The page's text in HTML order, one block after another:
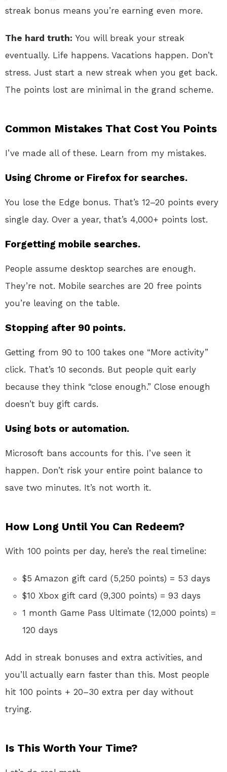
streak bonus means you’re earning even more.
The hard truth: You will break your streak
eventually. Life happens. Vacations happen. Don’t
stress. Just start a new streak when you get back.
The points lost are minimal in the grand scheme.
Common Mistakes That Cost You Points
I’ve made all of these. Learn from my mistakes.
Using Chrome or Firefox for searches.
You lose the Edge bonus. That’s 12–20 points every
single day. Over a year, that’s 4,000+ points lost.
Forgetting mobile searches.
People assume desktop searches are enough.
They’re not. Mobile searches are 20 free points
you’re leaving on the table.
Stopping after 90 points.
Getting from 90 to 100 takes one “More activity”
click. That’s 10 seconds. But people quit early
because they think “close enough.” Close enough
doesn’t buy gift cards.
Using bots or automation.
Microsoft bans accounts for this. I’ve seen it
happen. Don’t risk your entire point balance to
save two minutes. It’s not worth it.
How Long Until You Can Redeem?
With 100 points per day, here’s the real timeline:
$5 Amazon gift card (5,250 points) = 53 days
$10 Xbox gift card (9,300 points) = 93 days
1 month Game Pass Ultimate (12,000 points) =
120 days
Add in streak bonuses and extra activities, and
you’ll actually earn faster than this. Most people
hit 100 points + 20–30 extra per day without
trying.
Is This Worth Your Time?